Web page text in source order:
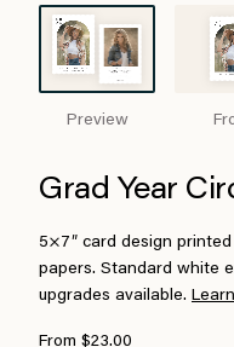
Preview
Grad Year
5×7″ card design
papers. Standard white
upgrades available.
From $23.00